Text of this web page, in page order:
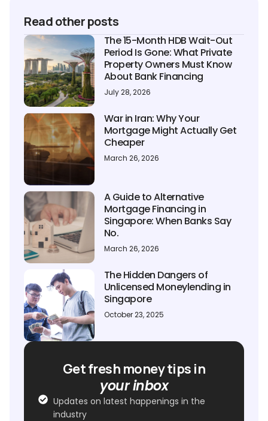
Read other posts
The 15-Month HDB Wait-Out
Period Is Gone: What Private
Property Owners Must Know
About Bank Financing
July 28, 2026
War in Iran: Why Your
Mortgage Might Actually Get
Cheaper
March 26, 2026
A Guide to Alternative
Mortgage Financing in
Singapore: When Banks Say
No.
March 26, 2026
The Hidden Dangers of
Unlicensed Moneylending in
Singapore
October 23, 2025
Get fresh money tips in
your inbox
Updates on latest happenings in the
industry